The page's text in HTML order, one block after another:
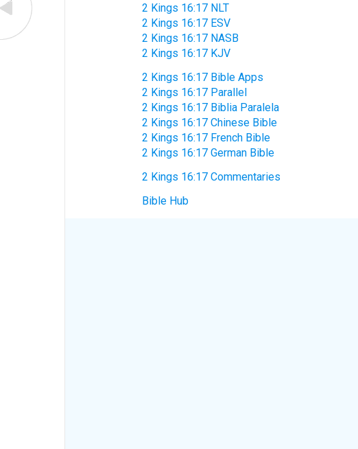
2 Kings 16:17 NLT
2 Kings 16:17 ESV
2 Kings 16:17 NASB
2 Kings 16:17 KJV
2 Kings 16:17 Bible Apps
2 Kings 16:17 Parallel
2 Kings 16:17 Biblia Paralela
2 Kings 16:17 Chinese Bible
2 Kings 16:17 French Bible
2 Kings 16:17 German Bible
2 Kings 16:17 Commentaries
Bible Hub